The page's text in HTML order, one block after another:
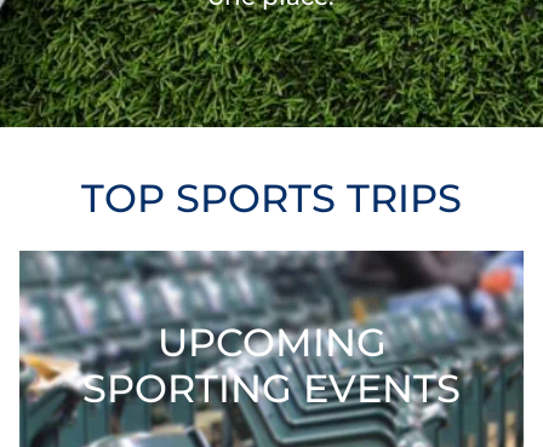
TOP SPORTS TRIPS
UPCOMING
SPORTING EVENTS